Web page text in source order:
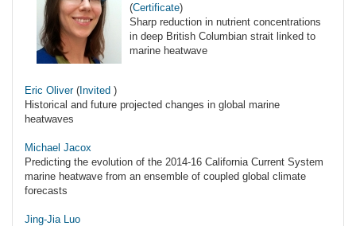
(Certificate)
Sharp reduction in nutrient concentrations
in deep British Columbian strait linked to
marine heatwave
Eric Oliver( Invited )
Historical and future projected changes in global marine
heatwaves
Michael Jacox
Predicting the evolution of the 2014-16 California Current System
marine heatwave from an ensemble of coupled global climate
forecasts
Jing-Jia Luo